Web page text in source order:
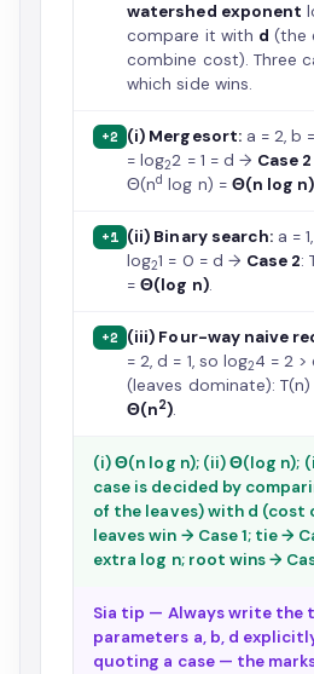
watershed exponent
compare it with d (the
combine cost). Three
which side wins.
+2 (i) Mergesort:a = 2, b
= log22 = 1 = d → Case 2
Θ(nd log n) = Θ(n log n)
+1 (ii) Binary search: a =
log21 = 0 = d → Case 2:
=Θ(log n).
+2 (iii) Four-way naive
= 2, d = 1, so log24 = 2 >
(leaves dominate):
Θ(n2).
(i) Θ(n log n); (ii) Θ(log n);
case is decided by
of the leaves) with d (cost
leaves win → Case 1; tie →
extra log n; root wins →
Sia tip — Always write the
parameters a, b, d
quoting a case — the